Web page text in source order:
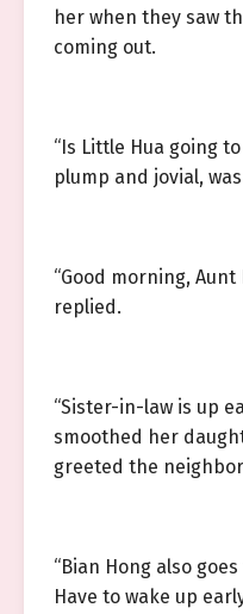
her when they saw
coming out.
“Is Little Hua going
plump and jovial,
“Good morning, Aunt
replied.
“Sister-in-law is up
smoothed her
greeted the
“Bian Hong also
Have to wake up